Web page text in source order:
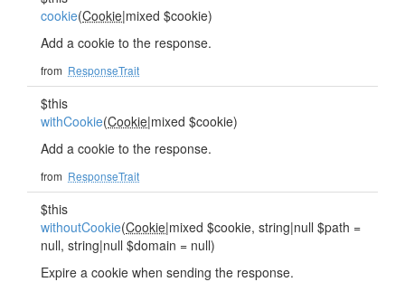
cookie(Cookie|mixed $cookie)
Add a cookie to the response.
from ResponseTrait
$this
withCookie(Cookie|mixed $cookie)
Add a cookie to the response.
from ResponseTrait
$this
withoutCookie(Cookie|mixed $cookie, string|null $path =
null, string|null $domain = null)
Expire a cookie when sending the response.